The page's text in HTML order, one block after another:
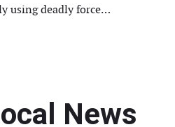
using deadly force…